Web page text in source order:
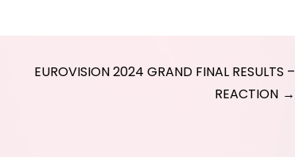
EUROVISION 2024 GRAND FINAL RESULTS –
REACTION